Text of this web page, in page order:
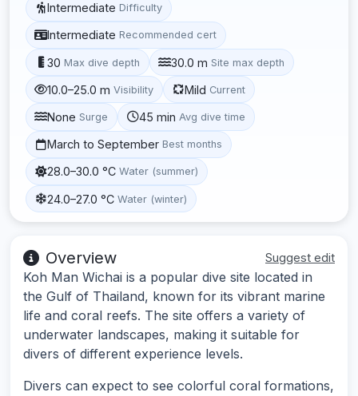
Intermediate Difficulty
Intermediate Recommended cert
30 Max dive depth 30.0 m Site max depth
10.0–25.0 m Visibility Mild Current
None Surge 45 min Avg dive time
March to September Best months
28.0–30.0 °C Water (summer)
24.0–27.0 °C Water (winter)
Overview Suggest edit
Koh Man Wichai is a popular dive site located in
the Gulf of Thailand, known for its vibrant marine
life and coral reefs. The site offers a variety of
underwater landscapes, making it suitable for
divers of different experience levels.
Divers can expect to see colorful coral formations,